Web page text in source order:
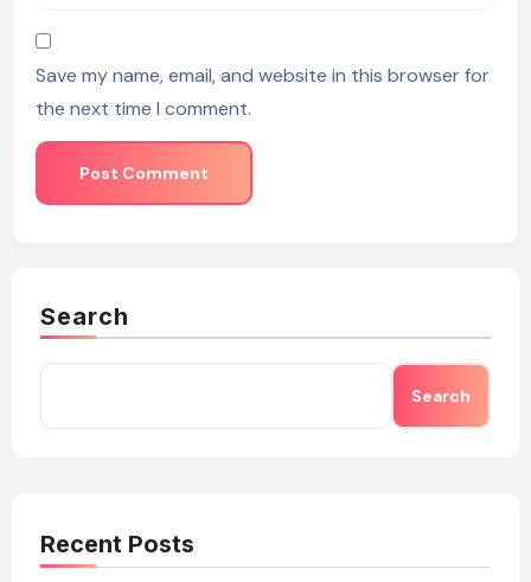
Save my name, email, and website in this browser for
the next time I comment.
Search
Search
Recent Posts